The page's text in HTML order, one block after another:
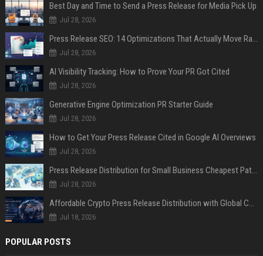
Best Day and Time to Send a Press Release for Media Pick Up
Jul 28, 2026
Press Release SEO: 14 Optimizations That Actually Move Rankings
Jul 28, 2026
AI Visibility Tracking: How to Prove Your PR Got Cited
Jul 28, 2026
Generative Engine Optimization PR Starter Guide
Jul 28, 2026
How to Get Your Press Release Cited in Google AI Overviews
Jul 28, 2026
Press Release Distribution for Small Business Cheapest Path to Real Coverage
Jul 28, 2026
Affordable Crypto Press Release Distribution with Global Coverage
Jul 18, 2026
POPULAR POSTS